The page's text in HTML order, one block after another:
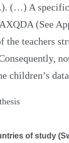
(…) A specific
(See
the teachers
children’s
of study